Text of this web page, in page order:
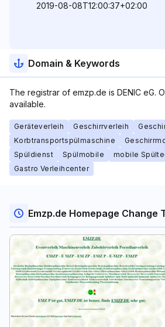
2019-08-08T12:00:37+02:00
Domain & Keywords
The registrar of emzp.de is DENIC eG.
available.
Geräteverleih Geschirrverleih
Korbtransportspülmaschine
Spüldienst
Spülmobile
mobile
Gastro Verleihcenter
Emzp.de Homepage Change